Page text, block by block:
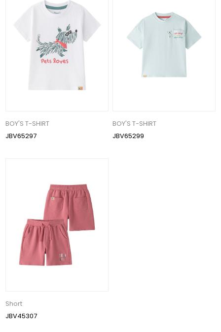
BOY'S T-SHIRT
JBV65297
BOY'S T-SHIRT
JBV65299
Short
JBV45307